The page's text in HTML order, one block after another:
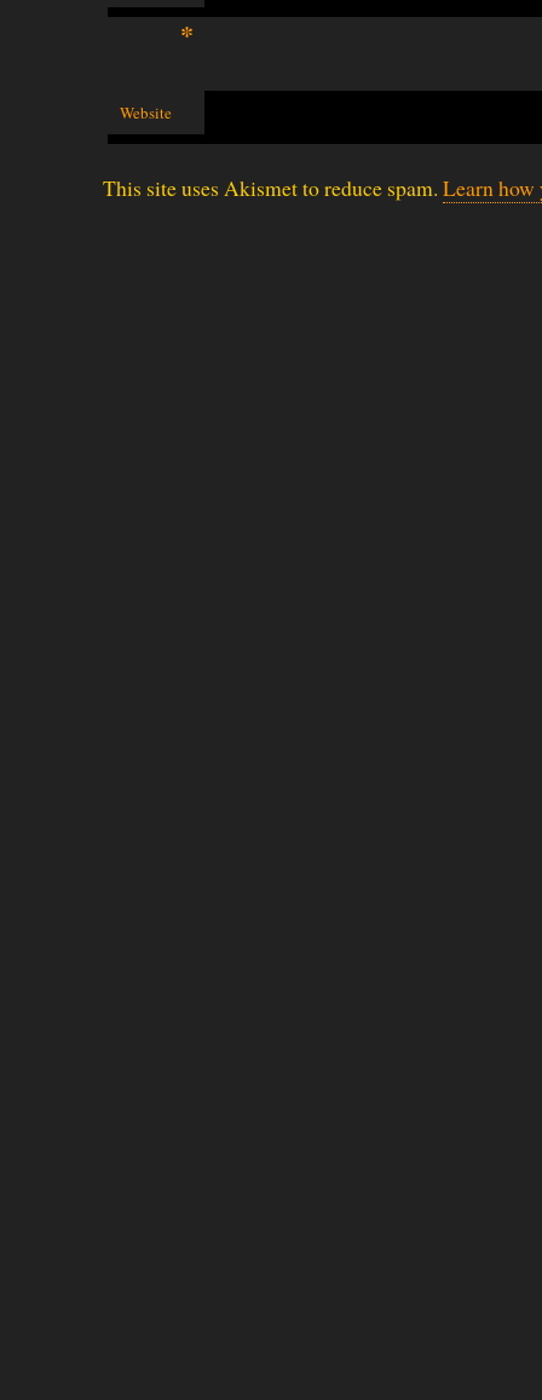
*
Website
This site uses Akismet to reduce spam. Learn how